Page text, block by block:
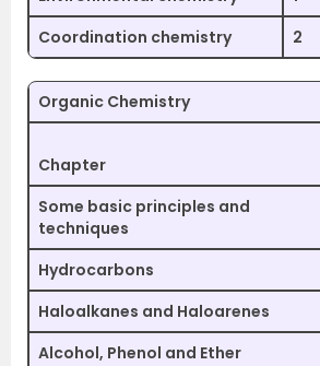
Coordination chemistry
2
Organic Chemistry
Chapter
Some basic principles and
techniques
Hydrocarbons
Haloalkanes and Haloarenes
Alcohol, Phenol and Ether